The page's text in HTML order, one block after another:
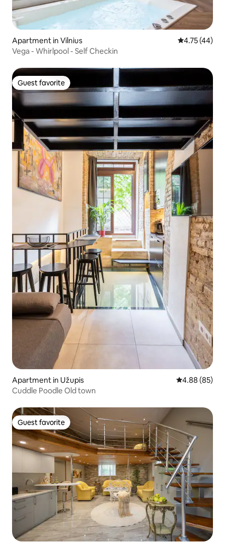
Apartment in Vilnius 4.75 out of 5
4.75 (44)
Vega - Whirlpool - Self Checkin
Guest favorite
Guest favorite
Apartment in Užupis 4.88 out of 5
4.88 (85)
Cuddle Poodle Old town
Guest favorite
Guest favorite